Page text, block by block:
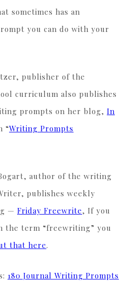
sometimes has an
you can do with your
publisher of the
curriculum also publishes
prompts on her blog, In
“Writing Prompts
author of the writing
publishes weekly
— Friday Freewrite, If you
the term “freewriting” you
that here.
180 Journal Writing Prompts